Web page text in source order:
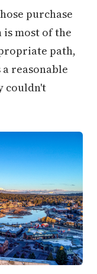
purchase
is most of the
path,
reasonable
couldn't